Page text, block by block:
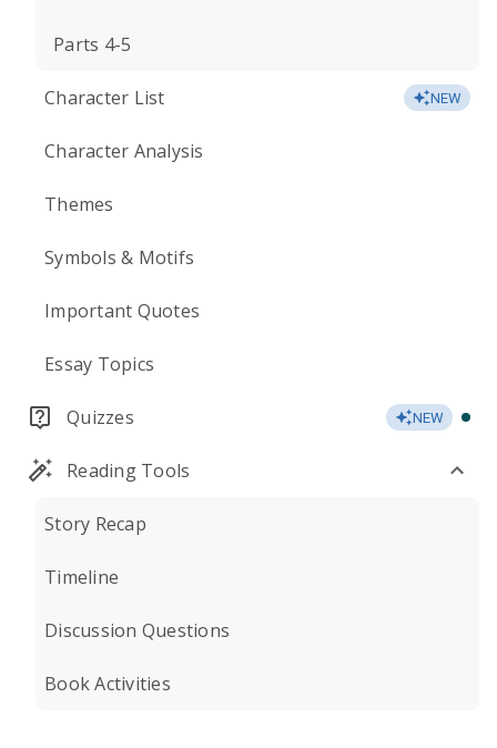
Parts 4-5
Character List NEW
Character Analysis
Themes
Symbols & Motifs
Important Quotes
Essay Topics
Quizzes NEW
Reading Tools
Story Recap
Timeline
Discussion Questions
Book Activities